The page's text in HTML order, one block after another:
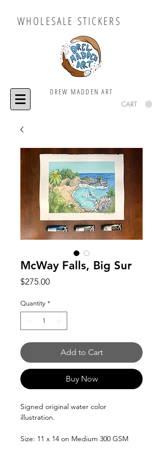
WHOLESALE STICKERS
DREW MADDEN ART
CART
McWay Falls, Big Sur
$275.00Price
Quantity *
Add to Cart
Buy Now
Signed original water color
illustration.
Size: 11 x 14 on Medium 300 GSM